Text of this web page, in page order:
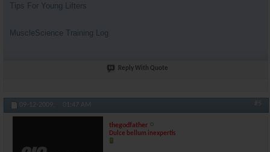
Tips For Young Lifters
MuscleScience Training Log
Reply With Quote
09-12-2009, 01:47 AM #5
thegodfather
Dulce bellum inexpertis